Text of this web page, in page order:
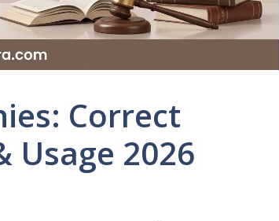
Correct
Usage 2026